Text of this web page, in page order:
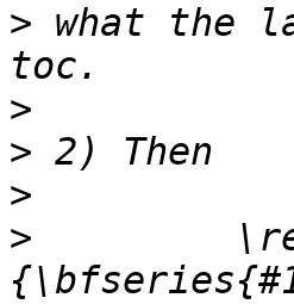
> what the
>
>
>
>